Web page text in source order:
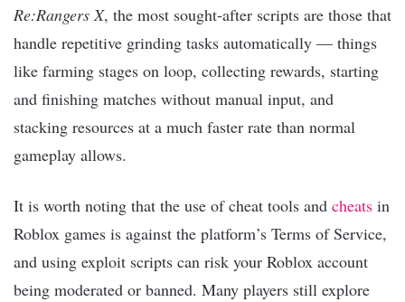
Re:Rangers X, the most sought-after scripts are those that
handle repetitive grinding tasks automatically — things
like farming stages on loop, collecting rewards, starting
and finishing matches without manual input, and
stacking resources at a much faster rate than normal
gameplay allows.​
It is worth noting that the use of cheat tools and cheats in
Roblox games is against the platform’s Terms of Service,
and using exploit scripts can risk your Roblox account
being moderated or banned. Many players still explore